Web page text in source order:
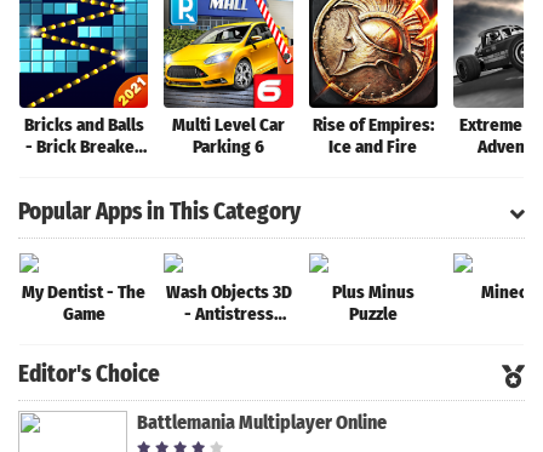
Bricks and Balls
- Brick Breaker
Multi Level Car
Parking 6
Rise of Empires:
Ice and Fire
Extreme
Popular Apps in This Category
My Dentist - The
Game
Wash Objects 3D
- Antistress
Plus Minus
Puzzle
Editor's Choice
Battlemania Multiplayer Online